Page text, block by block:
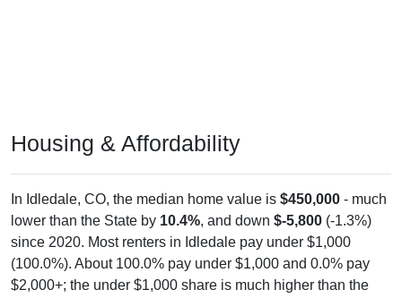
Housing & Affordability
In Idledale, CO, the median home value is $450,000 - much
lower than the State by 10.4%, and down $-5,800 (-1.3%)
since 2020. Most renters in Idledale pay under $1,000
(100.0%). About 100.0% pay under $1,000 and 0.0% pay
$2,000+; the under $1,000 share is much higher than the